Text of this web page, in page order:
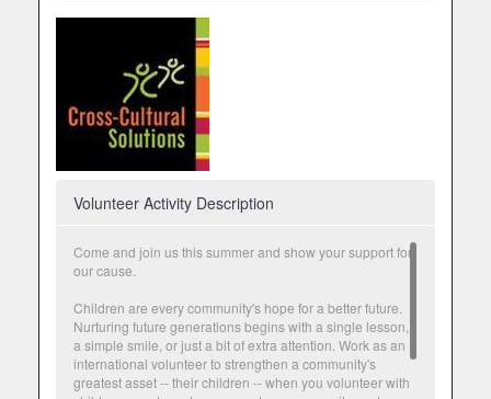
Volunteer Activity Description
Come and join us this summer and show your support for
our cause.
Children are every community's hope for a better future.
Nurturing future generations begins with a single lesson,
a simple smile, or just a bit of extra attention. Work as an
international volunteer to strengthen a community's
greatest asset -- their children -- when you volunteer with